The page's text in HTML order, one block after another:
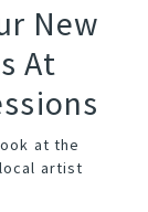
New
At
at the
artist